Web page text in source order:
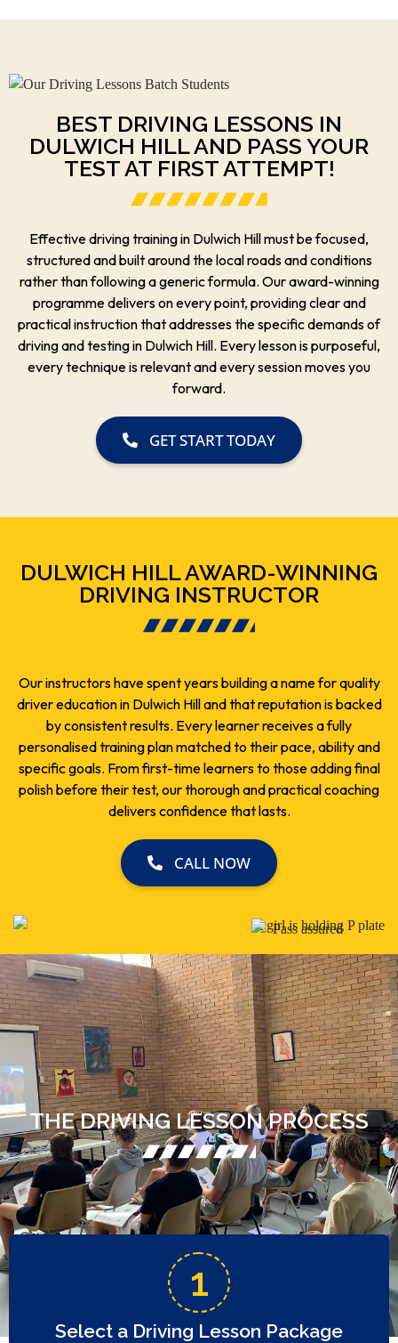
BEST DRIVING LESSONS IN
DULWICH HILL AND PASS YOUR
TEST AT FIRST ATTEMPT!
Effective driving training in Dulwich Hill must be focused,
structured and built around the local roads and conditions
rather than following a generic formula. Our award-winning
programme delivers on every point, providing clear and
practical instruction that addresses the specific demands of
driving and testing in Dulwich Hill. Every lesson is purposeful,
every technique is relevant and every session moves you
forward.
GET START TODAY
DULWICH HILL AWARD-WINNING
DRIVING INSTRUCTOR
Our instructors have spent years building a name for quality
driver education in Dulwich Hill and that reputation is backed
by consistent results. Every learner receives a fully
personalised training plan matched to their pace, ability and
specific goals. From first-time learners to those adding final
polish before their test, our thorough and practical coaching
delivers confidence that lasts.
CALL NOW
THE DRIVING LESSON PROCESS
1
Select a Driving Lesson Package